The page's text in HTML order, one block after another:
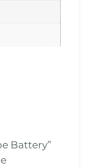
Battery”